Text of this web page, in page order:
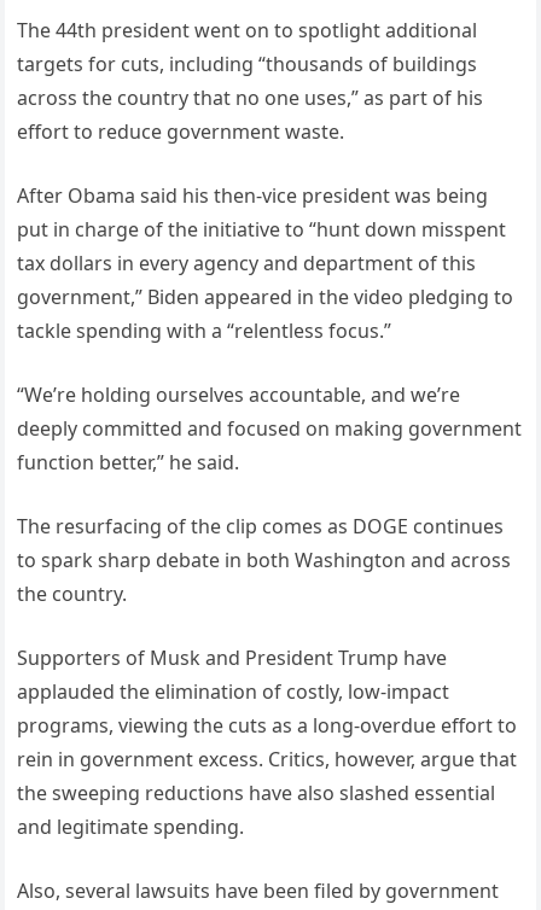
The 44th president went on to spotlight additional
targets for cuts, including “thousands of buildings
across the country that no one uses,” as part of his
effort to reduce government waste.
After Obama said his then-vice president was being
put in charge of the initiative to “hunt down misspent
tax dollars in every agency and department of this
government,” Biden appeared in the video pledging to
tackle spending with a “relentless focus.”
“We’re holding ourselves accountable, and we’re
deeply committed and focused on making government
function better,” he said.
The resurfacing of the clip comes as DOGE continues
to spark sharp debate in both Washington and across
the country.
Supporters of Musk and President Trump have
applauded the elimination of costly, low-impact
programs, viewing the cuts as a long-overdue effort to
rein in government excess. Critics, however, argue that
the sweeping reductions have also slashed essential
and legitimate spending.
Also, several lawsuits have been filed by government